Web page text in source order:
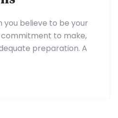
you believe to be your
commitment to make,
preparation. A